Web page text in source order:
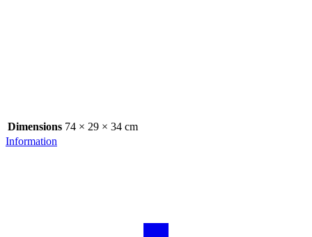
Dimensions 74 × 29 × 34 cm
Information